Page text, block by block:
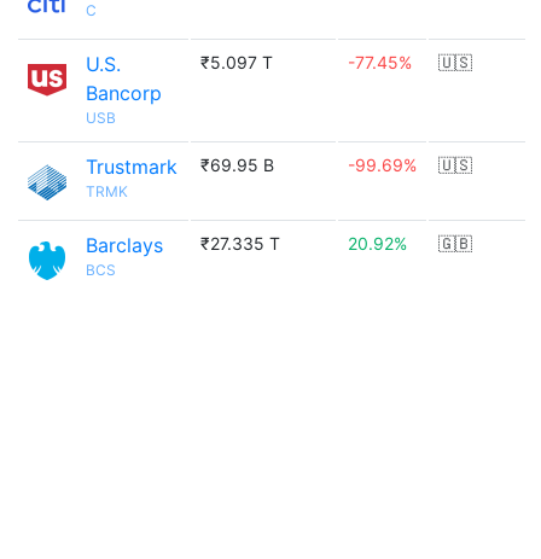
C
U.S.
Bancorp
USB
₹5.097 T -77.45% 🇺🇸
Trustmark
TRMK
₹69.95 B -99.69% 🇺🇸
Barclays
BCS
₹27.335 T 20.92% 🇬🇧